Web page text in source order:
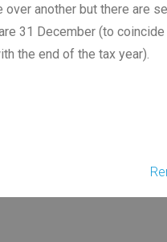
another but there are
31 December (to
the end of the tax year).